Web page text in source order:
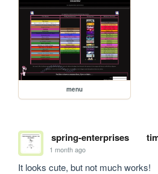
menu
spring-enterprises
1 month ago
It looks cute, but not much works!